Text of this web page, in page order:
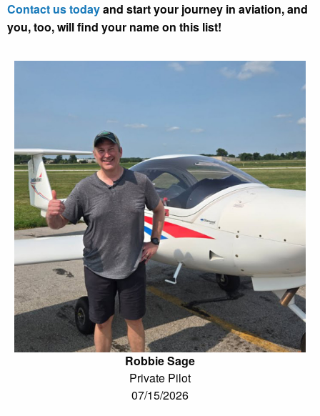
Contact us todayand start your journey in aviation, and
you, too, will find your name on this list!
Robbie Sage
Private Pilot
07/15/2026